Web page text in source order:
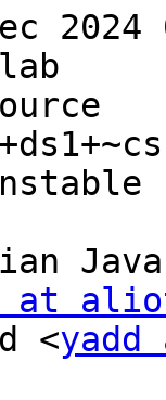
2024
at
<